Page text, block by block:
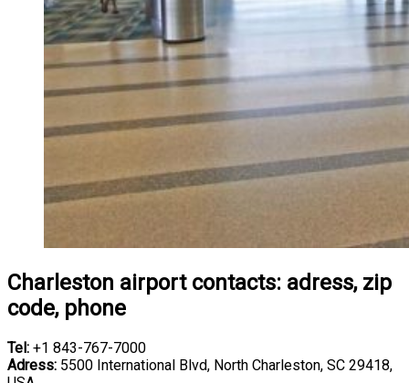
Charleston airport contacts: adress, zip
code, phone
Tel: +1 843-767-7000
Adress: 5500 International Blvd, North Charleston, SC 29418,